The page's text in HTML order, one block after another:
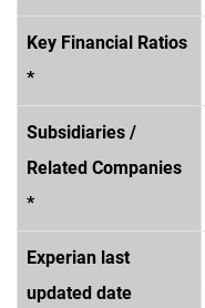
Key Financial Ratios
*
Subsidiaries /
Related Companies
*
Experian last
updated date